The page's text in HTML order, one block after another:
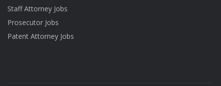
Staff Attorney Jobs
Prosecutor Jobs
Patent Attorney Jobs